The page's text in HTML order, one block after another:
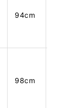
94cm
98cm